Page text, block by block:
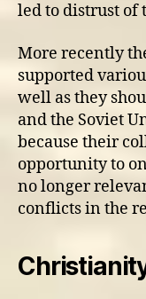
led to distrust of
More recently
supported
well as they
and the Soviet
because their
opportunity to
no longer
conflicts in the